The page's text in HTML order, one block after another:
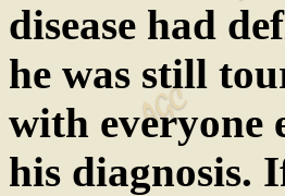
disease had
he was still
with everyone
his diagnosis.